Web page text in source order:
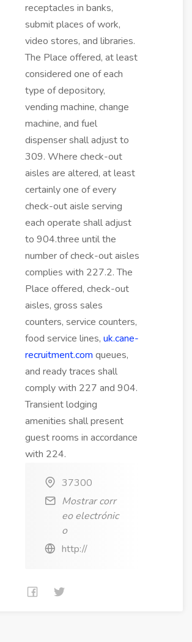
receptacles in banks,
submit places of work,
video stores, and libraries.
The Place offered, at least
considered one of each
type of depository,
vending machine, change
machine, and fuel
dispenser shall adjust to
309. Where check-out
aisles are altered, at least
certainly one of every
check-out aisle serving
each operate shall adjust
to 904.three until the
number of check-out aisles
complies with 227.2. The
Place offered, check-out
aisles, gross sales
counters, service counters,
food service lines, uk.cane-
recruitment.com queues,
and ready traces shall
comply with 227 and 904.
Transient lodging
amenities shall present
guest rooms in accordance
with 224.
37300
Mostrar corr
eo electrónic
o
http://